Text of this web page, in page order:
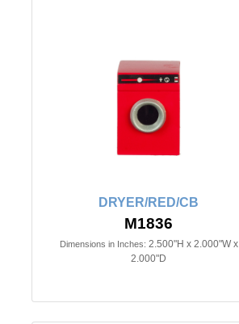
DRYER/RED/CB
M1836
Dimensions in Inches: 2.500"H x 2.000"W x
2.000"D